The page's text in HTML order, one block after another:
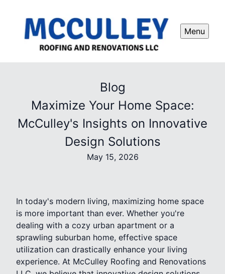
Menu
Blog
Maximize Your Home Space:
McCulley's Insights on Innovative
Design Solutions
May 15, 2026
In today's modern living, maximizing home space
is more important than ever. Whether you're
dealing with a cozy urban apartment or a
sprawling suburban home, effective space
utilization can drastically enhance your living
experience. At McCulley Roofing and Renovations